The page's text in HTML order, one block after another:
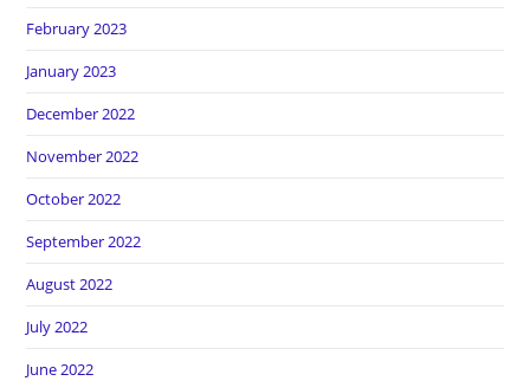
February 2023
January 2023
December 2022
November 2022
October 2022
September 2022
August 2022
July 2022
June 2022